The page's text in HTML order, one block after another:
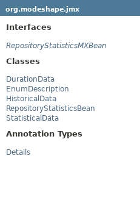
org.modeshape.jmx
Interfaces
RepositoryStatisticsMXBean
Classes
DurationData
EnumDescription
HistoricalData
RepositoryStatisticsBean
StatisticalData
Annotation Types
Details